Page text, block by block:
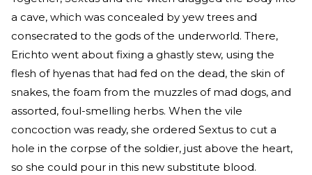
a cave, which was concealed by yew trees and
consecrated to the gods of the underworld. There,
Erichto went about fixing a ghastly stew, using the
flesh of hyenas that had fed on the dead, the skin of
snakes, the foam from the muzzles of mad dogs, and
assorted, foul-smelling herbs. When the vile
concoction was ready, she ordered Sextus to cut a
hole in the corpse of the soldier, just above the heart,
so she could pour in this new substitute blood.